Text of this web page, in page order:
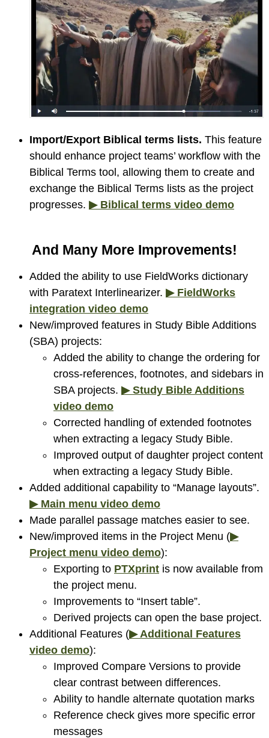
Import/Export Biblical terms lists. This feature
should enhance project teams’ workflow with the
Biblical Terms tool, allowing them to create and
exchange the Biblical Terms lists as the project
progresses. ▶ Biblical terms video demo
And Many More Improvements!
Added the ability to use FieldWorks dictionary
with Paratext Interlinearizer. ▶ FieldWorks
integration video demo
New/improved features in Study Bible Additions
(SBA) projects:
Added the ability to change the ordering for
cross-references, footnotes, and sidebars in
SBA projects. ▶ Study Bible Additions
video demo
Corrected handling of extended footnotes
when extracting a legacy Study Bible.
Improved output of daughter project content
when extracting a legacy Study Bible.
Added additional capability to “Manage layouts”.
▶ Main menu video demo
Made parallel passage matches easier to see.
New/improved items in the Project Menu (▶
Project menu video demo):
Exporting to PTXprint is now available from
the project menu.
Improvements to “Insert table”.
Derived projects can open the base project.
Additional Features (▶ Additional Features
video demo):
Improved Compare Versions to provide
clear contrast between differences.
Ability to handle alternate quotation marks
Reference check gives more specific error
messages